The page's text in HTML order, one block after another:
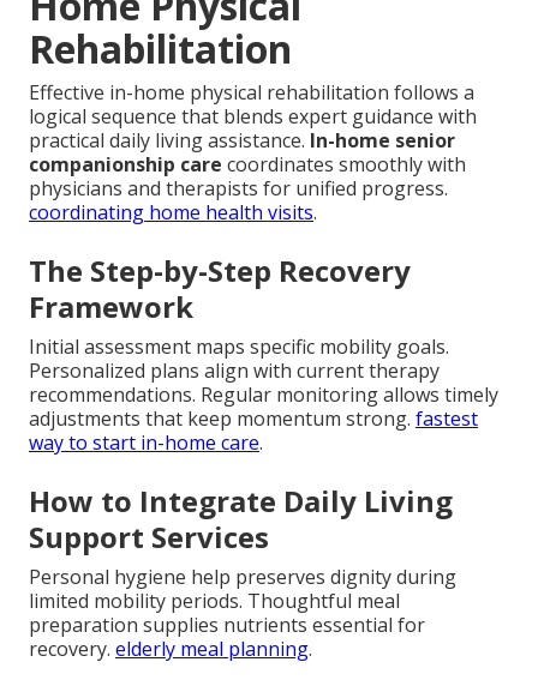
Rehabilitation
Effective in-home physical rehabilitation follows a
logical sequence that blends expert guidance with
practical daily living assistance. In-home senior
companionship care coordinates smoothly with
physicians and therapists for unified progress.
coordinating home health visits.
The Step-by-Step Recovery
Framework
Initial assessment maps specific mobility goals.
Personalized plans align with current therapy
recommendations. Regular monitoring allows timely
adjustments that keep momentum strong. fastest
way to start in-home care.
How to Integrate Daily Living
Support Services
Personal hygiene help preserves dignity during
limited mobility periods. Thoughtful meal
preparation supplies nutrients essential for
recovery. elderly meal planning.